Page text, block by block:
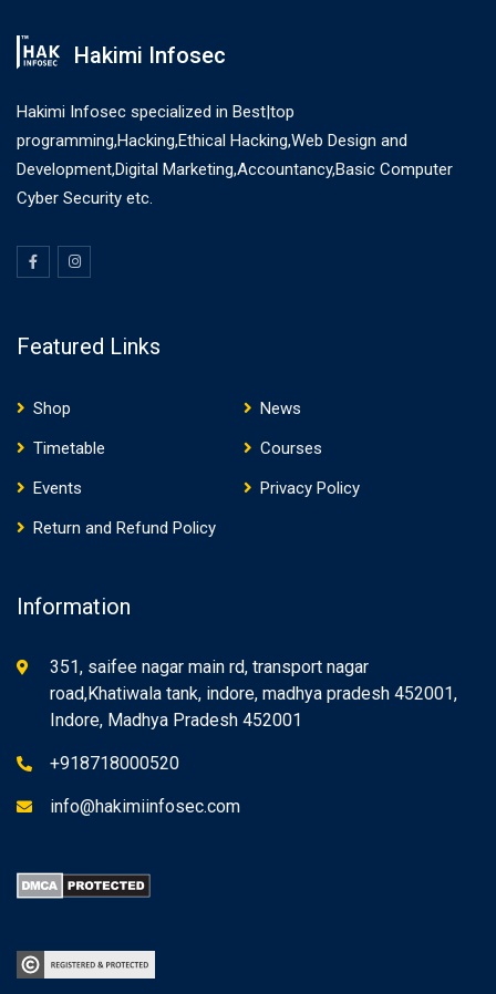
Hakimi Infosec
Hakimi Infosec specialized in Best|top
programming,Hacking,Ethical Hacking,Web Design and
Development,Digital Marketing,Accountancy,Basic Computer
Cyber Security etc.
Featured Links
Shop
News
Timetable
Courses
Events
Privacy Policy
Return and Refund Policy
Information
351, saifee nagar main rd, transport nagar
road,Khatiwala tank, indore, madhya pradesh 452001,
Indore, Madhya Pradesh 452001
+918718000520
info@hakimiinfosec.com